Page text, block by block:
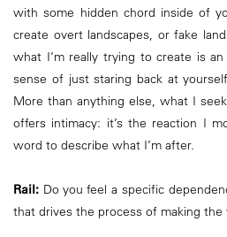
with some hidden chord inside of
create overt landscapes, or fake
what I’m really trying to create is
sense of just staring back at
More than anything else, what I
offers intimacy: it’s the reaction I
word to describe what I’m after.
Rail: Do you feel a specific
that drives the process of making the